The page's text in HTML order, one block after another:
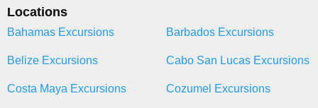
Locations
Bahamas Excursions Barbados Excursions
Belize Excursions Cabo San Lucas Excursions
Costa Maya Excursions Cozumel Excursions